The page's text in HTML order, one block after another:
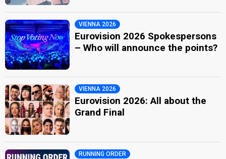
VIENNA 2026
Eurovision 2026 Spokespersons
– Who will announce the points?
VIENNA 2026
Eurovision 2026: All about the
Grand Final
RUNNING ORDER